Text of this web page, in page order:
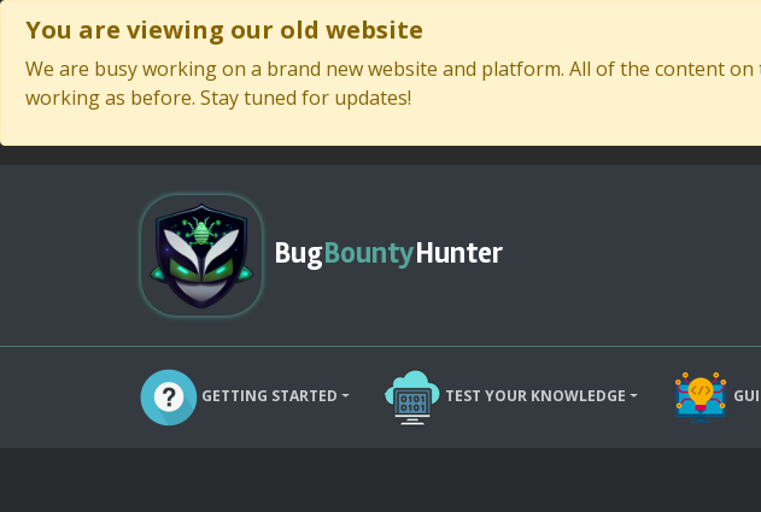
You are viewing our old website
We are busy working on a brand new website and platform. All of the content
working as before. Stay tuned for updates!
BugBountyHunter
GETTING STARTED TEST YOUR KNOWLEDGE